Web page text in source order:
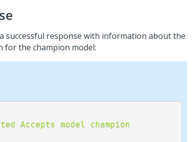
successful response with information about the
the champion model:
Accepts model champion